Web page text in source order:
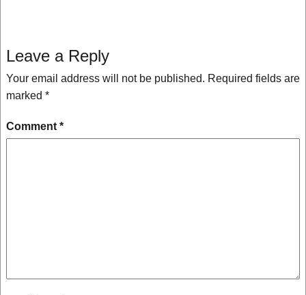
Leave a Reply
Your email address will not be published. Required fields are
marked *
Comment *